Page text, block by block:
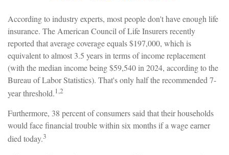
According to industry experts, most people don't have enough life
insurance. The American Council of Life Insurers recently
reported that average coverage equals $197,000, which is
equivalent to almost 3.5 years in terms of income replacement
(with the median income being $59,540 in 2024, according to the
Bureau of Labor Statistics). That's only half the recommended 7-
year threshold.1,2
Furthermore, 38 percent of consumers said that their households
would face financial trouble within six months if a wage earner
died today.3